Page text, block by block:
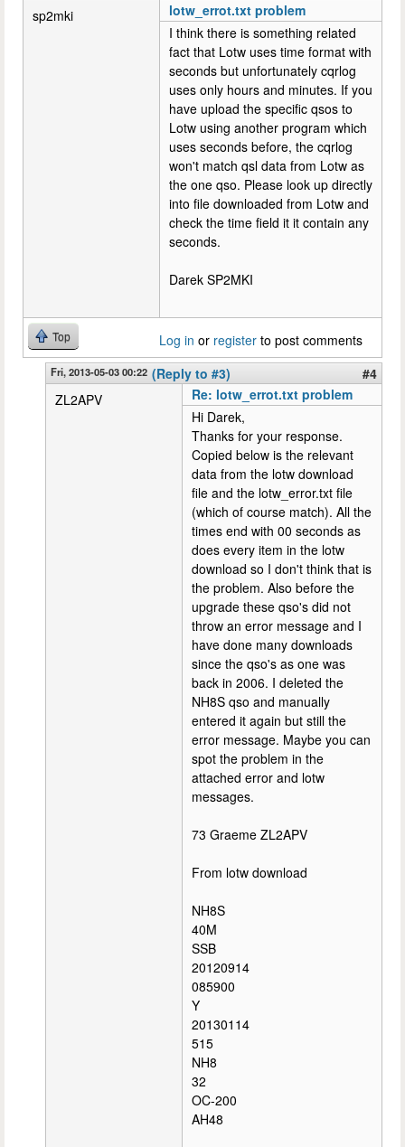
sp2mki
lotw_errot.txt problem
I think there is something related
fact that Lotw uses time format with
seconds but unfortunately cqrlog
uses only hours and minutes. If you
have upload the specific qsos to
Lotw using another program which
uses seconds before, the cqrlog
won't match qsl data from Lotw as
the one qso. Please look up directly
into file downloaded from Lotw and
check the time field it it contain any
seconds.
Darek SP2MKI
Top Log in or register to post comments
Fri, 2013-05-03 00:22 (Reply to #3)
#4
ZL2APV
Re: lotw_errot.txt problem
Hi Darek,
Thanks for your response.
Copied below is the relevant
data from the lotw download
file and the lotw_error.txt file
(which of course match). All the
times end with 00 seconds as
does every item in the lotw
download so I don't think that is
the problem. Also before the
upgrade these qso's did not
throw an error message and I
have done many downloads
since the qso's as one was
back in 2006. I deleted the
NH8S qso and manually
entered it again but still the
error message. Maybe you can
spot the problem in the
attached error and lotw
messages.
73 Graeme ZL2APV
From lotw download
NH8S
40M
SSB
20120914
085900
Y
20130114
515
NH8
32
OC-200
AH48